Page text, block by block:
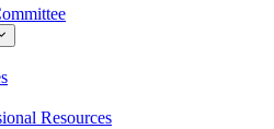
Resources